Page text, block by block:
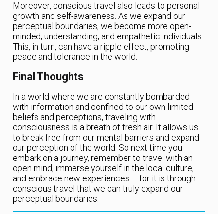
Moreover, conscious travel also leads to personal
growth and self-awareness. As we expand our
perceptual boundaries, we become more open-
minded, understanding, and empathetic individuals.
This, in turn, can have a ripple effect, promoting
peace and tolerance in the world.
Final Thoughts
In a world where we are constantly bombarded
with information and confined to our own limited
beliefs and perceptions, traveling with
consciousness is a breath of fresh air. It allows us
to break free from our mental barriers and expand
our perception of the world. So next time you
embark on a journey, remember to travel with an
open mind, immerse yourself in the local culture,
and embrace new experiences – for it is through
conscious travel that we can truly expand our
perceptual boundaries.